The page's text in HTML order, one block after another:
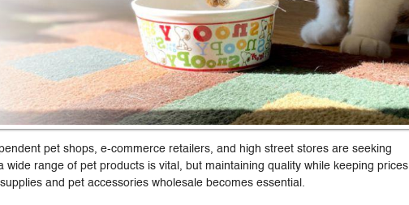
pet shops, e-commerce retailers, and high street stores are seeking
range of pet products is vital, but maintaining quality while keeping prices
and pet accessories wholesale becomes essential.